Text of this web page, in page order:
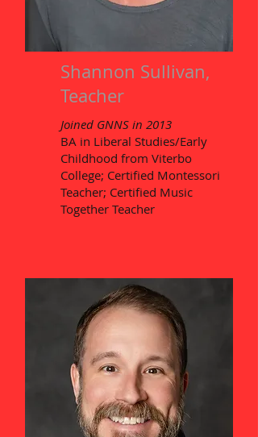
Shannon Sullivan,
Teacher
Joined GNNS in 2013
BA in Liberal Studies/Early
Childhood from Viterbo
College; Certified Montessori
Teacher; Certified Music
Together Teacher